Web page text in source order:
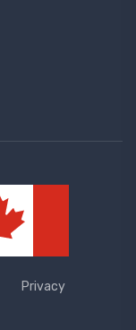
Privacy